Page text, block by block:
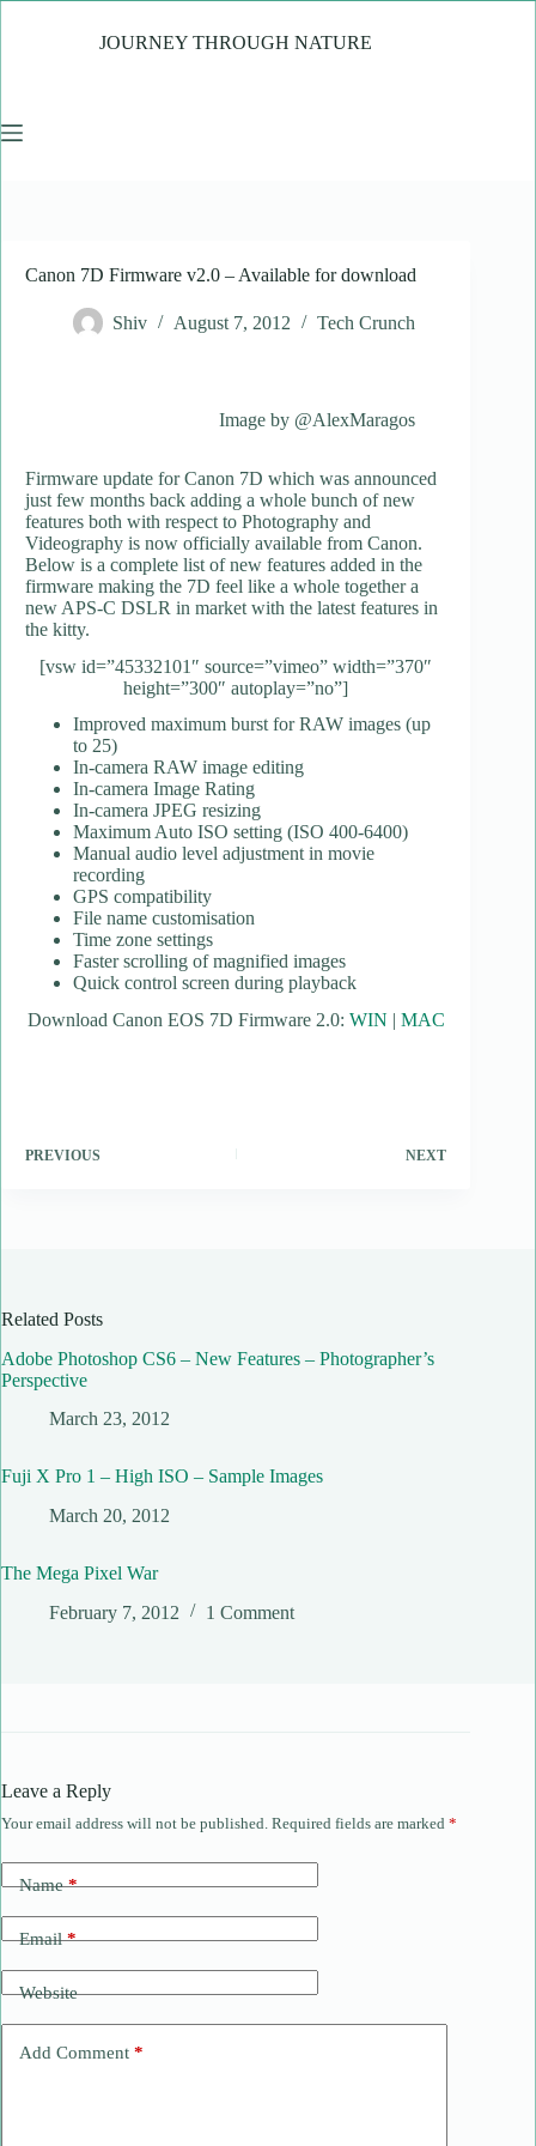
JOURNEY THROUGH NATURE
Canon 7D Firmware v2.0 – Available for download
Shiv August 7, 2012 Tech Crunch
Image by @AlexMaragos
Firmware update for Canon 7D which was announced
just few months back adding a whole bunch of new
features both with respect to Photography and
Videography is now officially available from Canon.
Below is a complete list of new features added in the
firmware making the 7D feel like a whole together a
new APS-C DSLR in market with the latest features in
the kitty.
[vsw id=”45332101″ source=”vimeo” width=”370″
height=”300″ autoplay=”no”]
Improved maximum burst for RAW images (up
to 25)
In-camera RAW image editing
In-camera Image Rating
In-camera JPEG resizing
Maximum Auto ISO setting (ISO 400-6400)
Manual audio level adjustment in movie
recording
GPS compatibility
File name customisation
Time zone settings
Faster scrolling of magnified images
Quick control screen during playback
Download Canon EOS 7D Firmware 2.0: WIN | MAC
PREVIOUS NEXT
Related Posts
Adobe Photoshop CS6 – New Features – Photographer’s
Perspective
March 23, 2012
Fuji X Pro 1 – High ISO – Sample Images
March 20, 2012
The Mega Pixel War
February 7, 2012
1 Comment
Leave a Reply
Your email address will not be published. Required fields are marked *
Name*
Email*
Website
Add Comment *